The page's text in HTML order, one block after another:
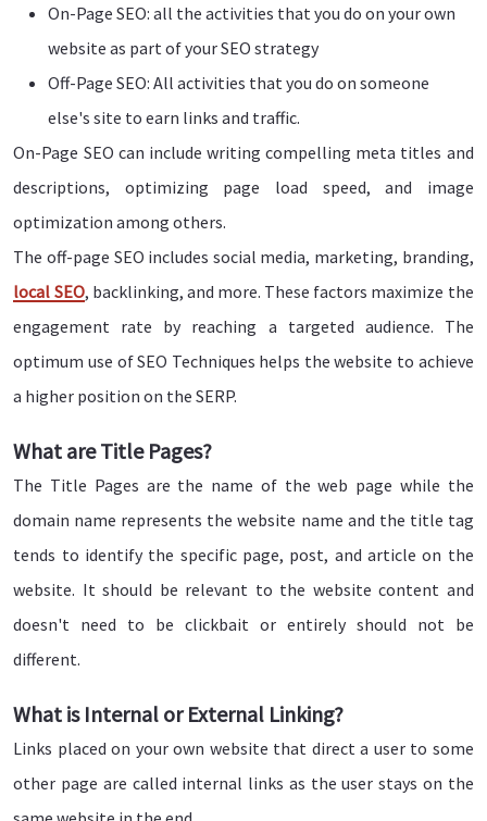
On-Page SEO: all the activities that you do on your own
website as part of your SEO strategy
Off-Page SEO: All activities that you do on someone
else's site to earn links and traffic.
On-Page SEO can include writing compelling meta titles and
descriptions, optimizing page load speed, and image
optimization among others.
The off-page SEO includes social media, marketing, branding,
local SEO, backlinking, and more. These factors maximize the
engagement rate by reaching a targeted audience. The
optimum use of SEO Techniques helps the website to achieve
a higher position on the SERP.
What are Title Pages?
The Title Pages are the name of the web page while the
domain name represents the website name and the title tag
tends to identify the specific page, post, and article on the
website. It should be relevant to the website content and
doesn't need to be clickbait or entirely should not be
different.
What is Internal or External Linking?
Links placed on your own website that direct a user to some
other page are called internal links as the user stays on the